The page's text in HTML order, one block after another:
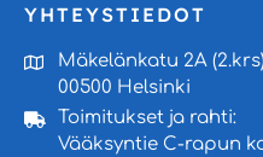
YHTEYSTIEDOT
Mäkelänkatu 2A (2.krs)
00500 Helsinki
Toimitukset ja rahti:
Vääksyntie C-rapun